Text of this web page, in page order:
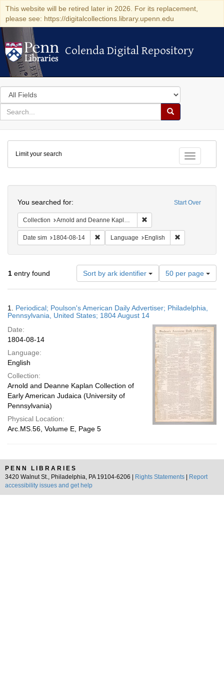
This website will be retired later in 2026. For its replacement,
please see: https://digitalcollections.library.upenn.edu
Colenda Digital Repository
Colenda Digital Repository
Search
in
for
search
Search
Colenda
Digital
Repository
Toggle
Limit your search
Start Over
You searched for:
Collection Arnold and Deanne Kaplan Collection of Early American Judaica (University of Pennsylvania)
Date sim 1804-08-14 Remove constraint Date sim: 1804-08-14
Language English
1 entry found Sort by ark identifier
Number
of
results
display
page
50 per page
Results
1. Periodical; Poulson's American Daily Advertiser; Philadelphia,
Pennsylvania, United States; 1804 August 14
Date:
1804-08-14
Language:
English
Collection:
Arnold and Deanne Kaplan Collection of
Early American Judaica (University of
Pennsylvania)
Physical Location:
Arc.MS.56, Volume E, Page 5
PENN LIBRARIES
3420 Walnut St., Philadelphia, PA 19104-6206 |
Rights Statements
Report
accessibility issues and get help